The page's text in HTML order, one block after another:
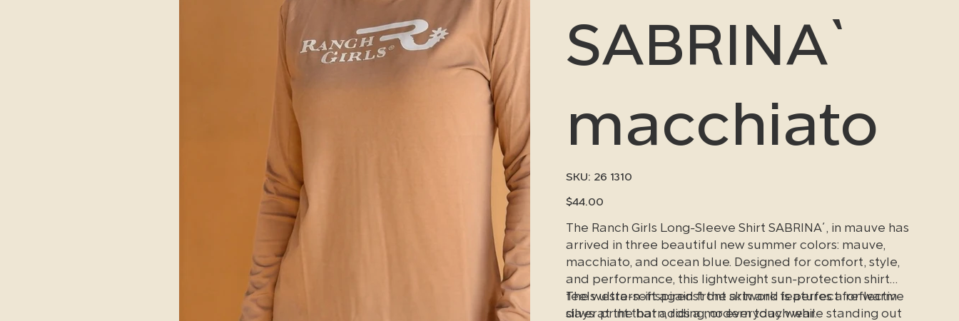
SABRINA`
macchiato
SKU: SKU
26
26 1310
Price
$44.00
The Ranch Girls Long-Sleeve Shirt SABRINA´, in mauve has
arrived in three beautiful new summer colors: mauve,
macchiato, and ocean blue. Designed for comfort, style,
and performance, this lightweight sun-protection shirt
feels ultra-soft against the skin and is perfect for warm
days at the barn, riding, or everyday wear.
The western-inspired front artwork features a reflective
silver print that adds a modern touch while standing out